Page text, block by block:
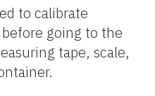
to calibrate
going to the
tape, scale,